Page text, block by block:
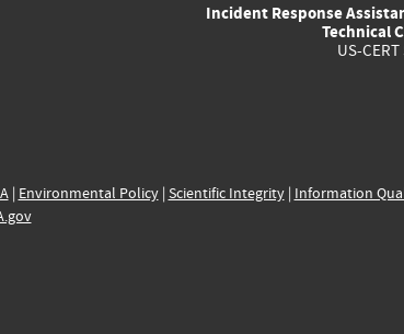
Incident Response
Technical
US-
| Environmental Policy| Scientific Integrity| Information